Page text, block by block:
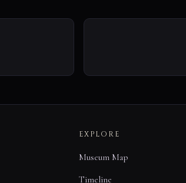
EXPLORE
Museum Map
Timeline